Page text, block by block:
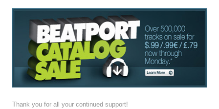
Thank you for all your continued support!